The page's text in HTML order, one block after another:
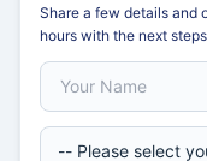
Share a few details and
hours with the next